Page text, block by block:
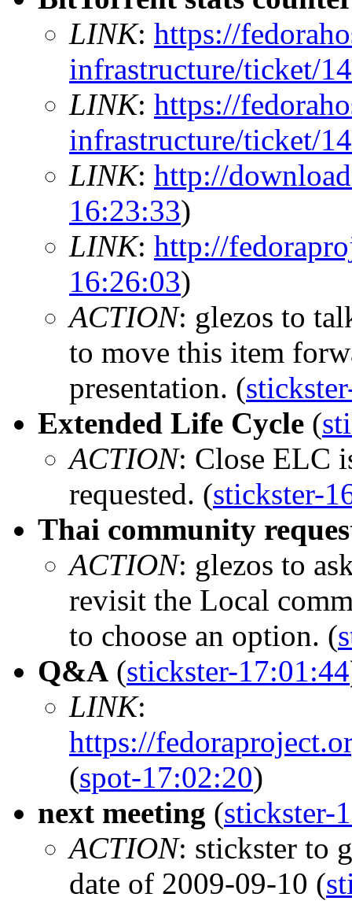
LINK: https://
infrastructure/ticket/
LINK: https://
infrastructure/ticket/
LINK: http://
16:23:33)
LINK: http://
16:26:03)
ACTION: glezos to
to move this item
presentation. (
Extended Life Cycle (
ACTION: Close ELC
requested. (stickster-
Thai community
ACTION: glezos to
revisit the Local
to choose an option. (
Q&A (stickster-17:01:44
LINK:
https://
(spot-17:02:20)
next meeting (stickster-
ACTION: stickster to
date of 2009-09-10 (